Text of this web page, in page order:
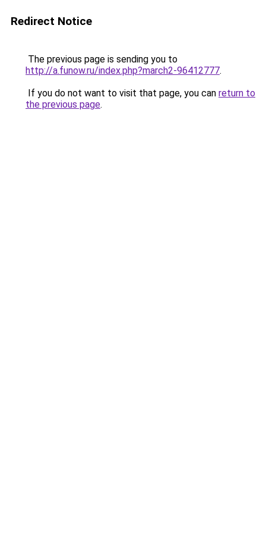
Redirect Notice
The previous page is sending you to
http://a.funow.ru/index.php?march2-96412777.
If you do not want to visit that page, you can return to
the previous page.